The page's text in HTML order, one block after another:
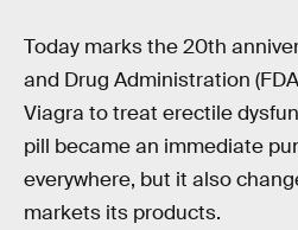
Today marks the 20th
and Drug Administration
Viagra to treat erectile
pill became an immediate
everywhere, but it also
markets its products.